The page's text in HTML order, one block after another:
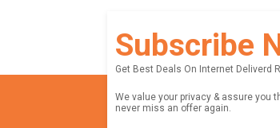
Subscribe
Get Best Deals On Internet Deliverd
We value your privacy & assure you
never miss an offer again.